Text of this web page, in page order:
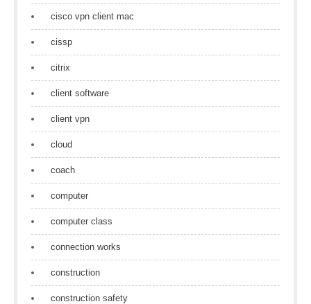
cisco vpn client mac
cissp
citrix
client software
client vpn
cloud
coach
computer
computer class
connection works
construction
construction safety